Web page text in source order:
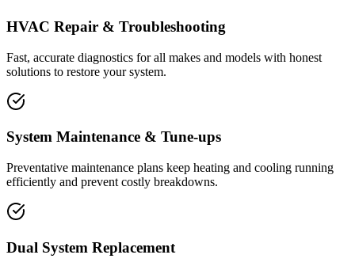
HVAC Repair & Troubleshooting
Fast, accurate diagnostics for all makes and models with honest
solutions to restore your system.
System Maintenance & Tune-ups
Preventative maintenance plans keep heating and cooling running
efficiently and prevent costly breakdowns.
Dual System Replacement